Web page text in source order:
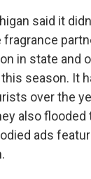
said it
in state and
season. It
over the
also flooded
ads